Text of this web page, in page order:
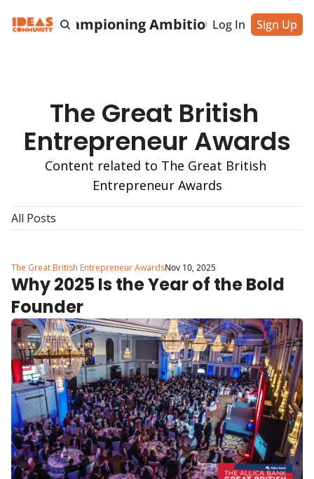
& Championing AmbitiousLog In Sign Up
The Great British
Entrepreneur Awards
Content related to The Great British
Entrepreneur Awards
All Posts
The Great British Entrepreneur AwardsNov 10, 2025
Why 2025 Is the Year of the Bold
Founder